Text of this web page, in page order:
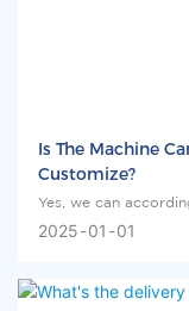
Is The Machine
Customize?
Yes, we can
2025 01 01